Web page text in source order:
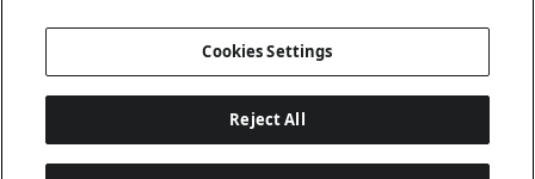
Cookies Settings
Reject All